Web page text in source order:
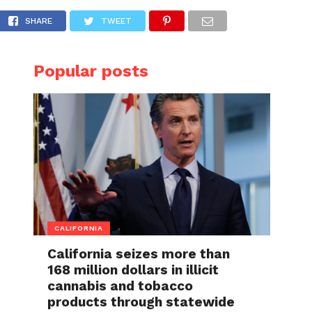
SHARE TWEET
Popular posts
CALIFORNIA
California seizes more than
168 million dollars in illicit
cannabis and tobacco
products through statewide